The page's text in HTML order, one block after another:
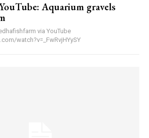
Aquarium gravels
via YouTube
watch?v=_FwRvjHYySY